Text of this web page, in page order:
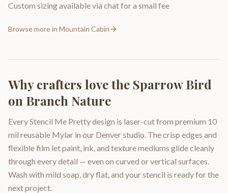
Custom sizing available via chat for a small fee
Browse more in Mountain Cabin
Why crafters love the Sparrow Bird
on Branch Nature
Every Stencil Me Pretty design is laser-cut from premium 10
mil reusable Mylar in our Denver studio. The crisp edges and
flexible film let paint, ink, and texture mediums glide cleanly
through every detail — even on curved or vertical surfaces.
Wash with mild soap, dry flat, and your stencil is ready for the
next project.